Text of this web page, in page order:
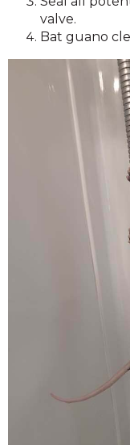
valve.
Bat guano